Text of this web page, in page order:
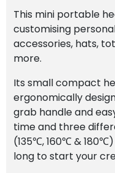
This mini portable
customising
accessories, hats,
more.
Its small compact
ergonomically
grab handle and
time and three
(135℃, 160℃ &
long to start your